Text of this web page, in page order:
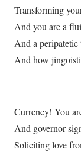
Transforming
And you are a
And a
And how
Currency! You
And governor-
Soliciting love